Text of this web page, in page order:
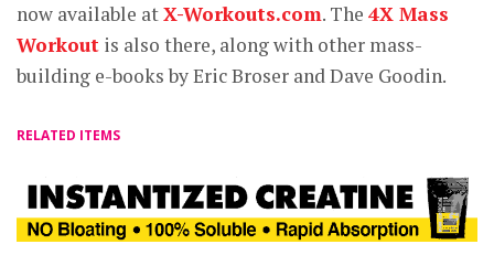
now available atX-Workouts.com. The 4X Mass
Workout is also there, along with other mass-
building e-books by Eric Broser and Dave Goodin.
RELATED ITEMS